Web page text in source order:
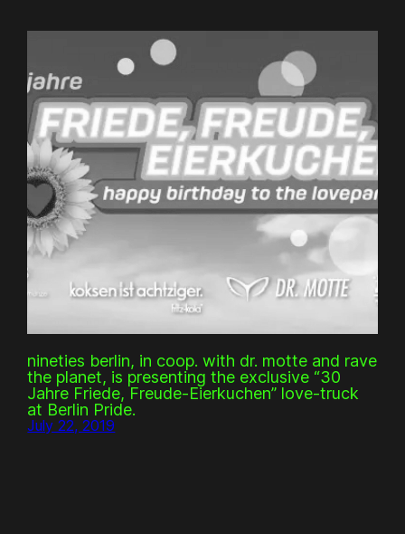
nineties berlin, in coop. with dr. motte and rave
the planet, is presenting the exclusive “30
Jahre Friede, Freude-Eierkuchen” love-truck
at Berlin Pride.
July 22, 2019